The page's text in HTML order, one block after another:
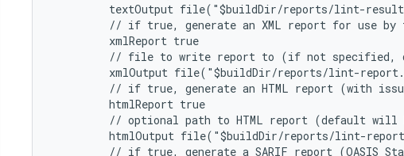
textOutput file("$buildDir/reports/lint-
// if true, generate an XML report for use by
         xmlReport true
// file to write report to (if not specified,
xmlOutput file("$buildDir/reports/lint-
// if true, generate an HTML report (with
         htmlReport true
// optional path to HTML report (default
htmlOutput file("$buildDir/reports/lint-
// if true, generate a SARIF report (OASIS